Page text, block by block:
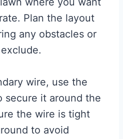
Plan the layout
any obstacles or
wire, use the
secure it around the
the wire is tight
to avoid